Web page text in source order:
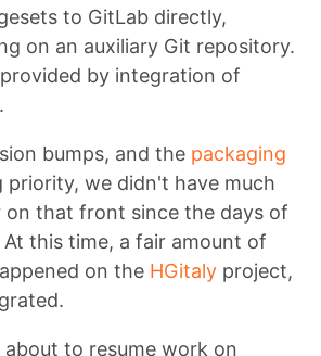
to GitLab directly,
on an auxiliary Git repository.
by integration of
bumps, and the packaging
priority, we didn't have much
on that front since the days of
At this time, a fair amount of
on the HGitaly project,
to resume work on